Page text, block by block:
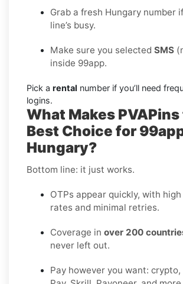
Grab a fresh Hungary number
line’s busy.
Make sure you selected SMS
inside 99app.
Pick a rental number if you’ll need
logins.
What Makes
Best Choice for
Hungary?
Bottom line: it just works.
OTPs appear quickly, with
rates and minimal retries.
Coverage in over 200
never left out.
Pay however you want: crypto,